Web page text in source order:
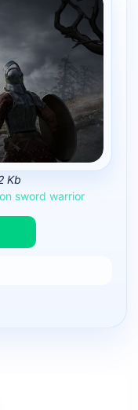
Kb
sword warrior